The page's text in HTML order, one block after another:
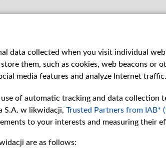
data collected when you visit individual
them, such as cookies, web beacons
media features and analyze Internet traffic.
of automatic tracking and data collection
S.A. w likwidacji, Trusted Partners from IAB*
to your interests and measuring their
are as follows: